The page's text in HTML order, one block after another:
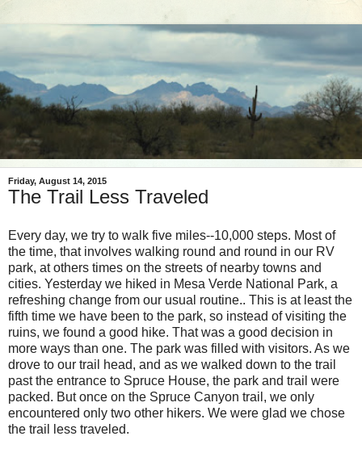
Friday, August 14, 2015
The Trail Less Traveled
Every day, we try to walk five miles--10,000 steps. Most of
the time, that involves walking round and round in our RV
park, at others times on the streets of nearby towns and
cities. Yesterday we hiked in Mesa Verde National Park, a
refreshing change from our usual routine.. This is at least the
fifth time we have been to the park, so instead of visiting the
ruins, we found a good hike. That was a good decision in
more ways than one. The park was filled with visitors. As we
drove to our trail head, and as we walked down to the trail
past the entrance to Spruce House, the park and trail were
packed. But once on the Spruce Canyon trail, we only
encountered only two other hikers. We were glad we chose
the trail less traveled.